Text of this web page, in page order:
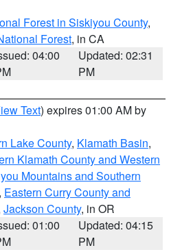
Forest in Siskiyou County,
Forest, in CA
04:00
Updated: 02:31
PM
Text) expires 01:00 AM by
Lake County, Klamath Basin,
Klamath County and Western
Mountains and Southern
, Eastern Curry County and
Jackson County, in OR
01:00
Updated: 04:15
PM